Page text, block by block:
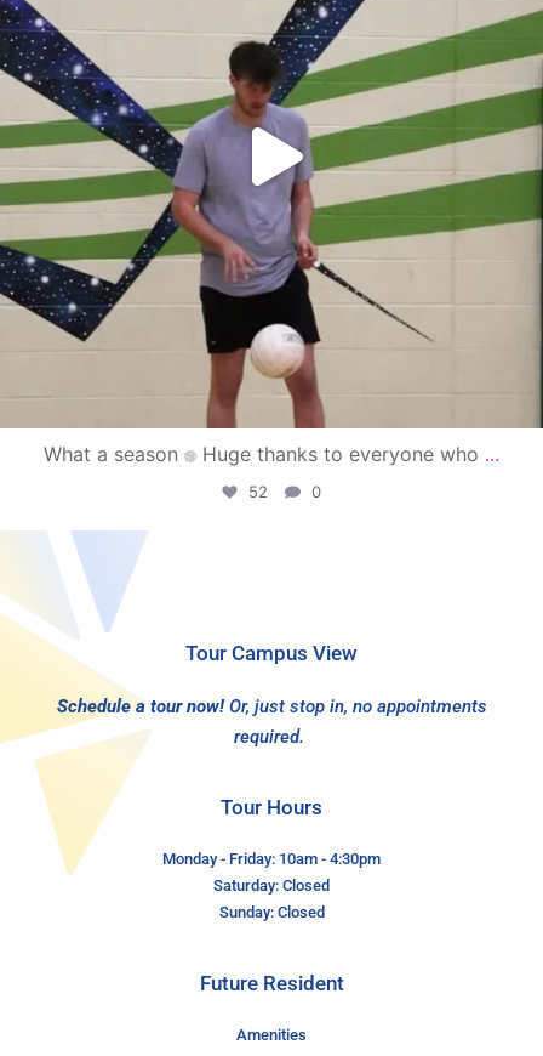
What a season Huge thanks to everyone who ...
52 0
Tour Campus View
Schedule a tour now! Or, just stop in, no appointments
required.
Tour Hours
Monday - Friday: 10am - 4:30pm
Saturday: Closed
Sunday: Closed
Future Resident
Amenities